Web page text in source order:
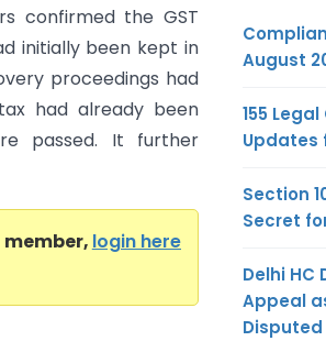
confirmed the GST
initially been kept in
proceedings had
had already been
passed. It further
member, login here
August
155
Updates
Section
Secret
Delhi HC
Appeal